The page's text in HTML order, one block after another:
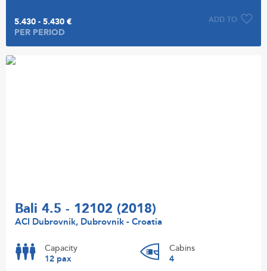
ADD TO
5.430 - 5.430 €
PER PERIOD
Bali 4.5 - 12102 (2018)
ACI Dubrovnik, Dubrovnik - Croatia
Capacity
12 pax
Cabins
4